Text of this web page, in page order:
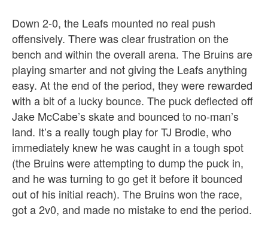
Down 2-0, the Leafs mounted no real push
offensively. There was clear frustration on the
bench and within the overall arena. The Bruins are
playing smarter and not giving the Leafs anything
easy. At the end of the period, they were rewarded
with a bit of a lucky bounce. The puck deflected off
Jake McCabe’s skate and bounced to no-man’s
land. It’s a really tough play for TJ Brodie, who
immediately knew he was caught in a tough spot
(the Bruins were attempting to dump the puck in,
and he was turning to go get it before it bounced
out of his initial reach). The Bruins won the race,
got a 2v0, and made no mistake to end the period.